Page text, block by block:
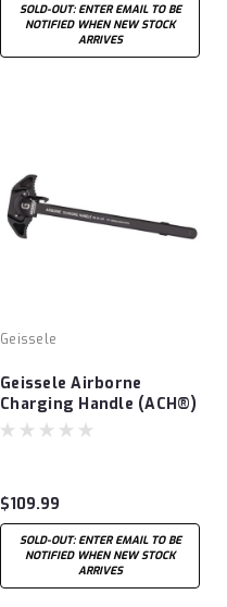
SOLD-OUT: ENTER EMAIL TO BE
NOTIFIED WHEN NEW STOCK
ARRIVES
Geissele
Geissele Airborne
Charging Handle (ACH®)
$109.99
SOLD-OUT: ENTER EMAIL TO BE
NOTIFIED WHEN NEW STOCK
ARRIVES